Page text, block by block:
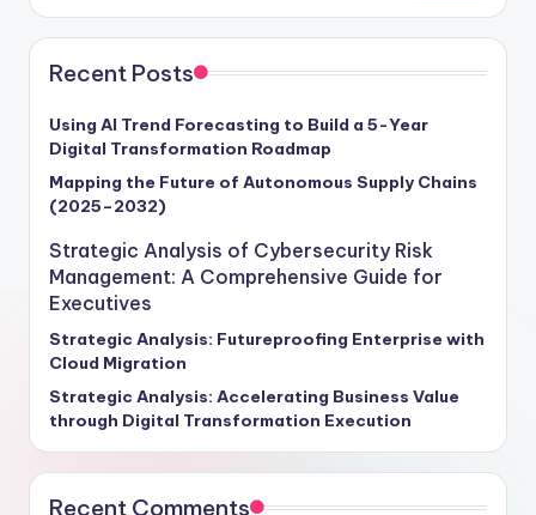
the global AI and ML market hurtles towards a
monumental $500 billion valuation by 2025, boasting a
remarkable 45% compound annual growth rate,
growth stand to revolutionize their operations,
enhance customer interactions, and drive revenue
expansion through these transformative technologies.
Craft your strategic roadmap for success with insights
the intricate landscape of AI and ML implementation.
Recent Posts
Using AI Trend Forecasting to Build a 5-Year
Digital Transformation Roadmap
Mapping the Future of Autonomous Supply Chains
(2025–2032)
Strategic Analysis of Cybersecurity Risk
Management: A Comprehensive Guide for
Executives
Strategic Analysis: Futureproofing Enterprise with
Cloud Migration
Strategic Analysis: Accelerating Business Value
through Digital Transformation Execution
Recent Comments